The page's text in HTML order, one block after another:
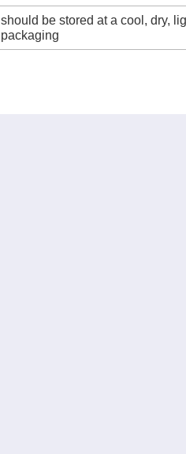
should be stored at a cool, dry,
packaging